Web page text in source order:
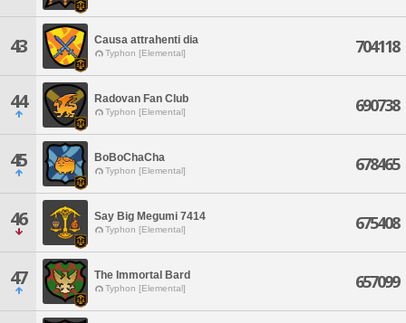
43 Causa attrahenti dia
Typhon [Elemental] 704118
44 Radovan Fan Club
Typhon [Elemental] 690738
45 BoBoChaCha
Typhon [Elemental] 678465
46 Say Big Megumi 7414
Typhon [Elemental] 675408
47 The Immortal Bard
Typhon [Elemental] 657099